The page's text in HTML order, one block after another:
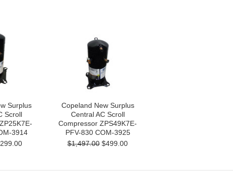
Surplus
Scroll
3914
Copeland New Surplus
Central AC Scroll
Compressor ZPS49K7E-
PFV-830 COM-3925
$1,497.00 $499.00